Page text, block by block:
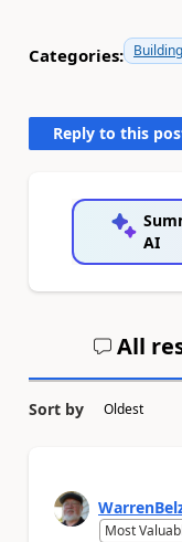
Categories:
Reply to this
AI
All
Sort by
Most